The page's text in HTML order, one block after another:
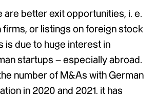
are better exit opportunities, i. e.
firms, or listings on foreign stock
is due to huge interest in
startups – especially abroad.
number of M&As with German
in 2020 and 2021, it has